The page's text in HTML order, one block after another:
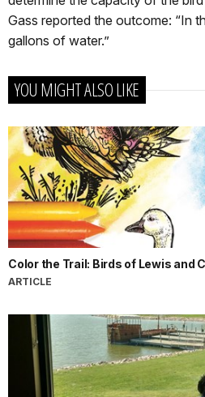
Gass reported the outcome: “In
gallons of water.”
YOU MIGHT ALSO LIKE
Color the Trail: Birds of Lewis and
ARTICLE